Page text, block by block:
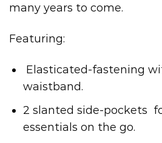
many years to come.
Featuring:
Elasticated-fastening
waistband.
2 slanted side-pockets
essentials on the go.